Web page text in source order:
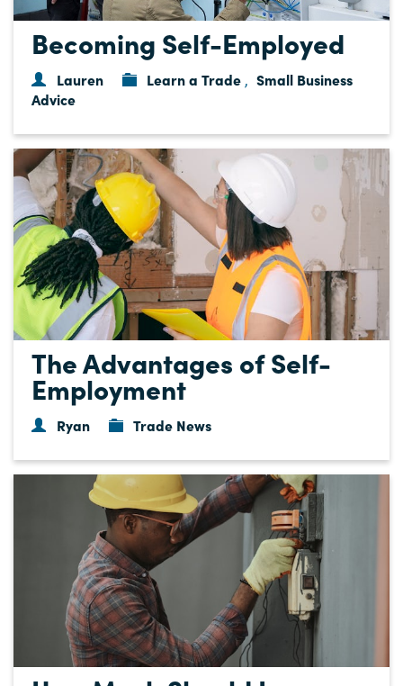
Becoming Self-Employed
Lauren Learn a Trade , Small Business
Advice
The Advantages of Self-
Employment
Ryan Trade News